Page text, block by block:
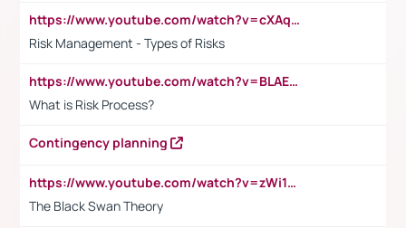
https://www.youtube.com/watch?v=cXAqQ7ofdHw
Risk Management - Types of Risks
https://www.youtube.com/watch?v=BLAEuVSAlVM
What is Risk Process?
Contingency planning
https://www.youtube.com/watch?v=zWi15fAtMEc
The Black Swan Theory